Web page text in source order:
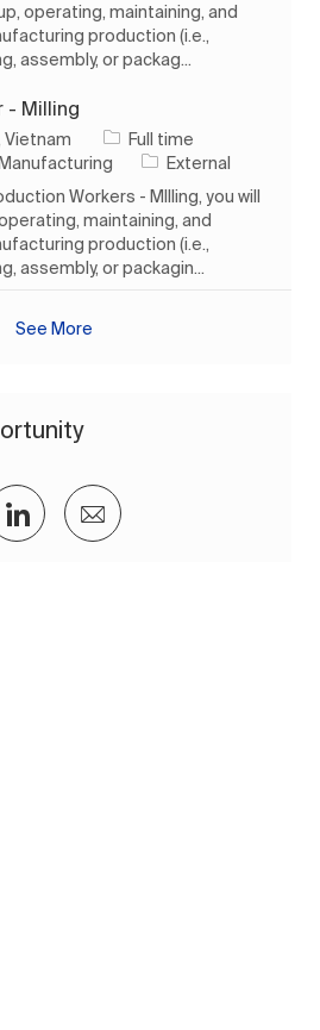
operating, maintaining, and
production (i.e.,
assembly, or packag...
- Milling
Vietnam Job Type
Full time
Manufacturing
External
Workers - MIlling, you will
maintaining, and
production (i.e.,
assembly, or packagin...
See More
via twitter
Share via LinkedIn
Share via email